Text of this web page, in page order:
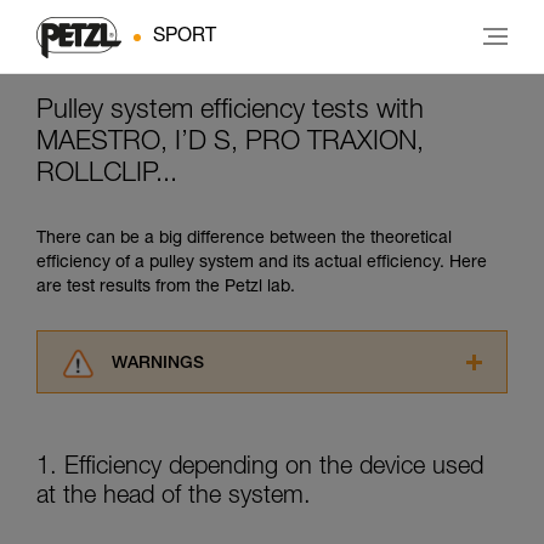
SPORT
Pulley system efficiency tests with
MAESTRO, I’D S, PRO TRAXION,
ROLLCLIP...
There can be a big difference between the theoretical
efficiency of a pulley system and its actual efficiency. Here
are test results from the Petzl lab.
WARNINGS
advice itself. You must have already read and
understood the information in the Instructions
for Use to be able to understand this
1. Efficiency depending on the device used
at the head of the system.